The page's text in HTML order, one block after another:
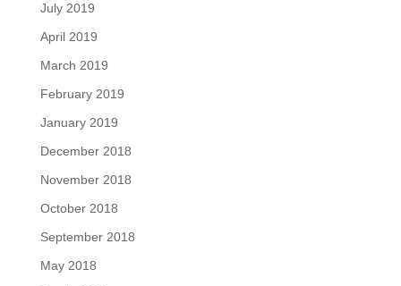
July 2019
April 2019
March 2019
February 2019
January 2019
December 2018
November 2018
October 2018
September 2018
May 2018